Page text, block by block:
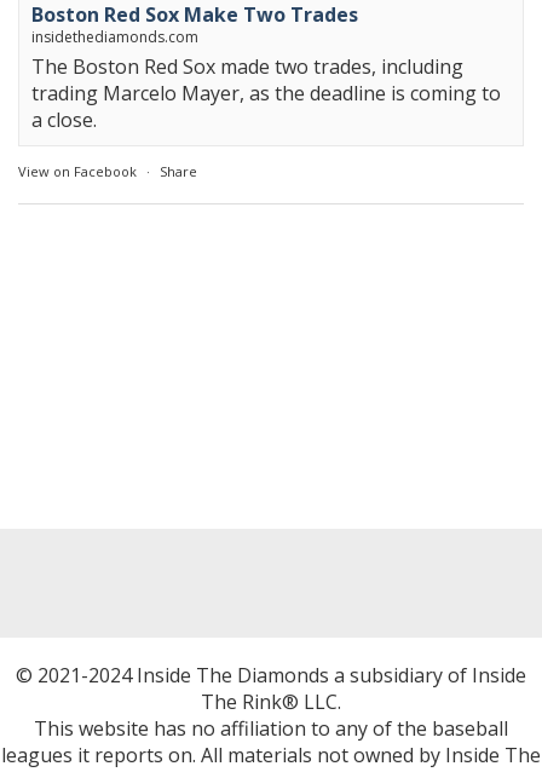
Boston Red Sox Make Two Trades
insidethediamonds.com
The Boston Red Sox made two trades, including
trading Marcelo Mayer, as the deadline is coming to
a close.
View on Facebook · Share
© 2021-2024 Inside The Diamonds a subsidiary of Inside
The Rink® LLC.
This website has no affiliation to any of the baseball
leagues it reports on. All materials not owned by Inside The